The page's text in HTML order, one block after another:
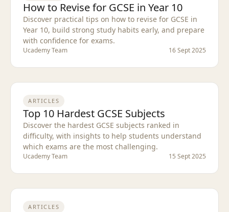
How to Revise for GCSE in Year 10
Discover practical tips on how to revise for GCSE in
Year 10, build strong study habits early, and prepare
with confidence for exams.
Ucademy Team 16 Sept 2025
ARTICLES
Top 10 Hardest GCSE Subjects
Discover the hardest GCSE subjects ranked in
difficulty, with insights to help students understand
which exams are the most challenging.
Ucademy Team 15 Sept 2025
ARTICLES